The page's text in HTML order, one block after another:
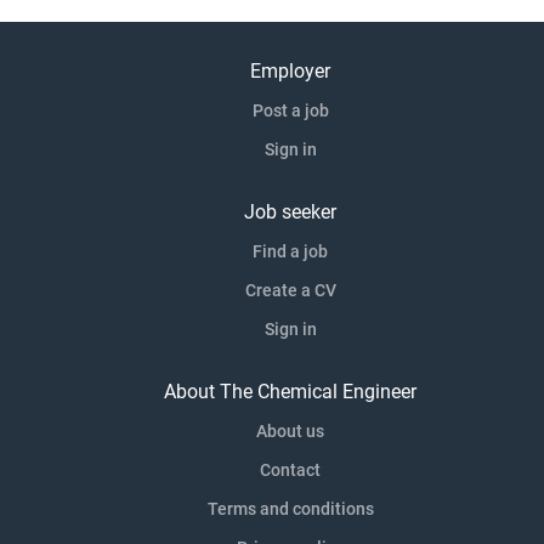
Employer
Post a job
Sign in
Job seeker
Find a job
Create a CV
Sign in
About The Chemical Engineer
About us
Contact
Terms and conditions